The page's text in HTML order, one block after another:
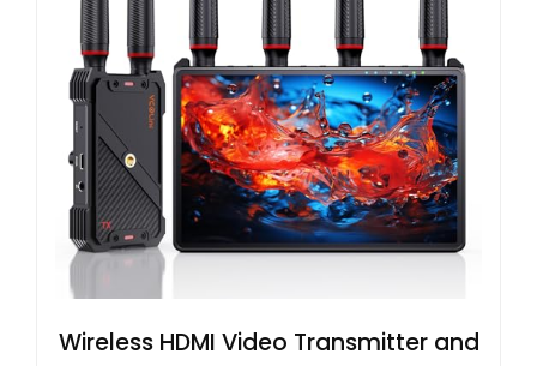
Wireless HDMI Video Transmitter and